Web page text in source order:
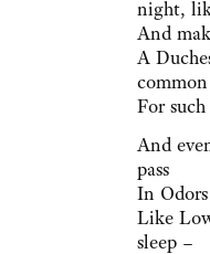
night,
And
A
common
For
And
pass
In
Like
sleep –